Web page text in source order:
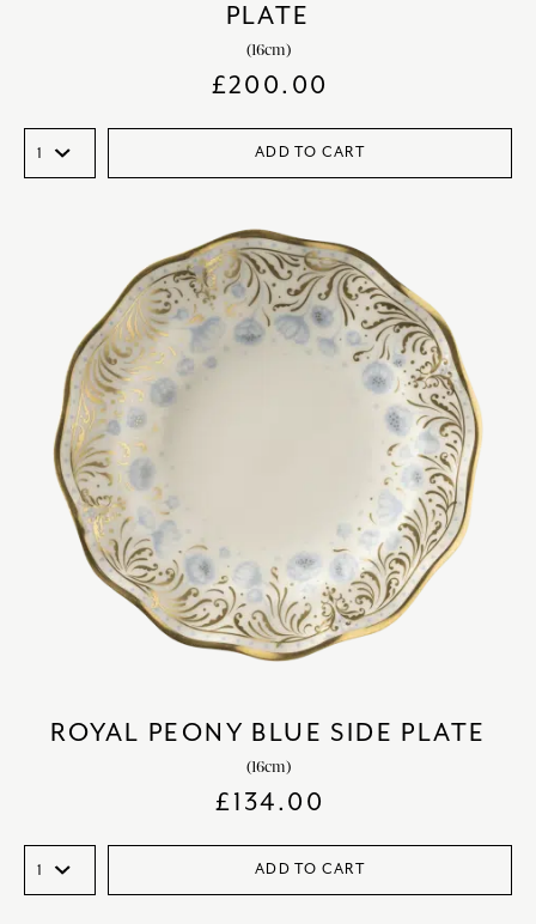
PLATE
(16cm)
£200.00
ADD TO CART
ROYAL PEONY BLUE SIDE PLATE
(16cm)
£134.00
ADD TO CART